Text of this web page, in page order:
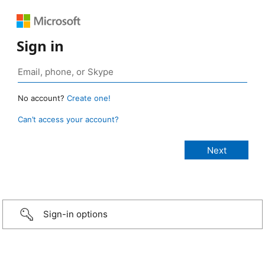
Sign in
No account? Create one!
Can’t access your account?
Sign-in options